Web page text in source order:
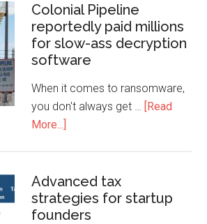
Colonial Pipeline
reportedly paid millions
for slow-ass decryption
software
When it comes to ransomware,
you don't always get … [Read
More...]
Advanced tax
strategies for startup
founders